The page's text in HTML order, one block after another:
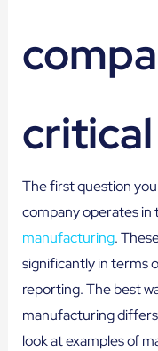
critical
The first question
company operates in
manufacturing.
significantly in terms
reporting. The best
manufacturing
look at examples of